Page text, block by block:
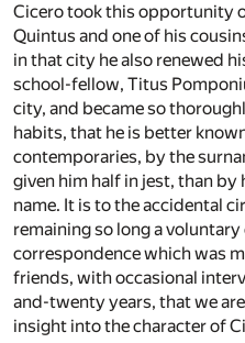
Cicero took this opportunity
Quintus and one of his
in that city he also renewed
school-fellow, Titus
city, and became so
habits, that he is better
contemporaries, by the
given him half in jest, than by
name. It is to the accidental
remaining so long a
correspondence which was
friends, with occasional
and-twenty years, that we
insight into the character of